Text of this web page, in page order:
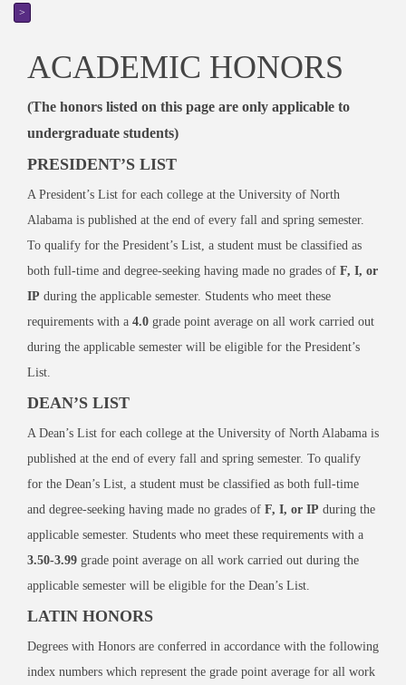
>
ACADEMIC HONORS
(The honors listed on this page are only applicable to
undergraduate students)
PRESIDENT’S LIST
A President’s List for each college at the University of North
Alabama is published at the end of every fall and spring semester.
To qualify for the President’s List, a student must be classified as
both full-time and degree-seeking having made no grades of F, I, or
IP during the applicable semester. Students who meet these
requirements with a 4.0 grade point average on all work carried out
during the applicable semester will be eligible for the President’s
List.
DEAN’S LIST
A Dean’s List for each college at the University of North Alabama is
published at the end of every fall and spring semester. To qualify
for the Dean’s List, a student must be classified as both full-time
and degree-seeking having made no grades of F, I, or IP during the
applicable semester. Students who meet these requirements with a
3.50-3.99 grade point average on all work carried out during the
applicable semester will be eligible for the Dean’s List.
LATIN HONORS
Degrees with Honors are conferred in accordance with the following
index numbers which represent the grade point average for all work